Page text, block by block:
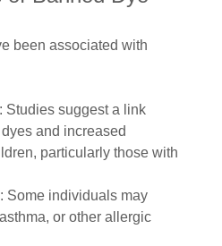
been associated with
: Studies suggest a link
and increased
particularly those with
: Some individuals may
or other allergic